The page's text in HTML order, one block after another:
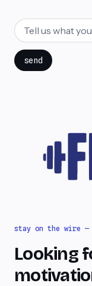
send
stay on the wire —
Looking